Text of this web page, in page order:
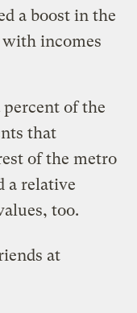
a boost in the
incomes
of the
that
of the metro
a relative
too.
at